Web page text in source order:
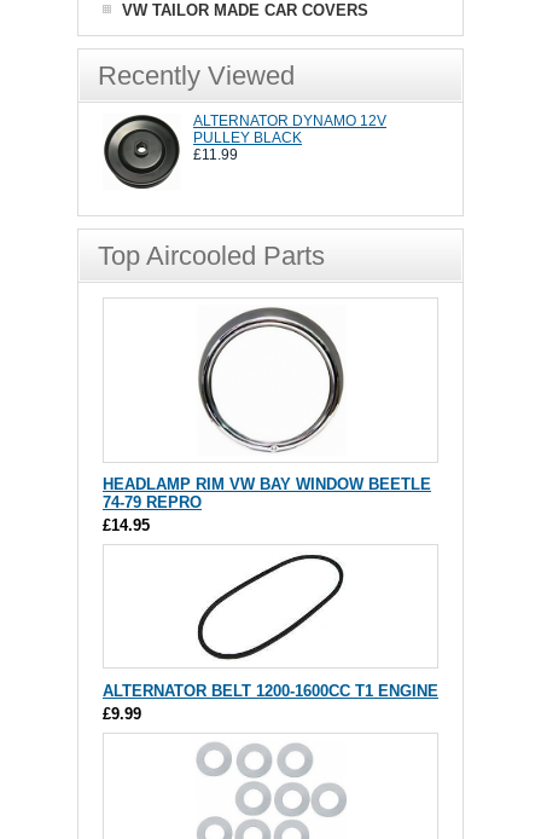
VW TAILOR MADE CAR COVERS
Recently Viewed
ALTERNATOR DYNAMO 12V
PULLEY BLACK
£11.99
Top Aircooled Parts
HEADLAMP RIM VW BAY WINDOW BEETLE
74-79 REPRO
£14.95
ALTERNATOR BELT 1200-1600CC T1 ENGINE
£9.99